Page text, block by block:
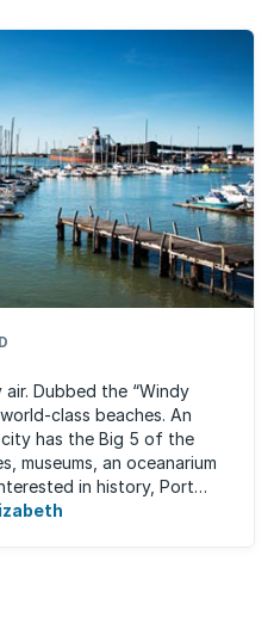
Dubbed the “Windy
class beaches. An
has the Big 5 of the
museums, an oceanarium
in history, Port
the ...